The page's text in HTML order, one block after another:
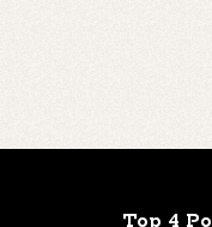
Top 4